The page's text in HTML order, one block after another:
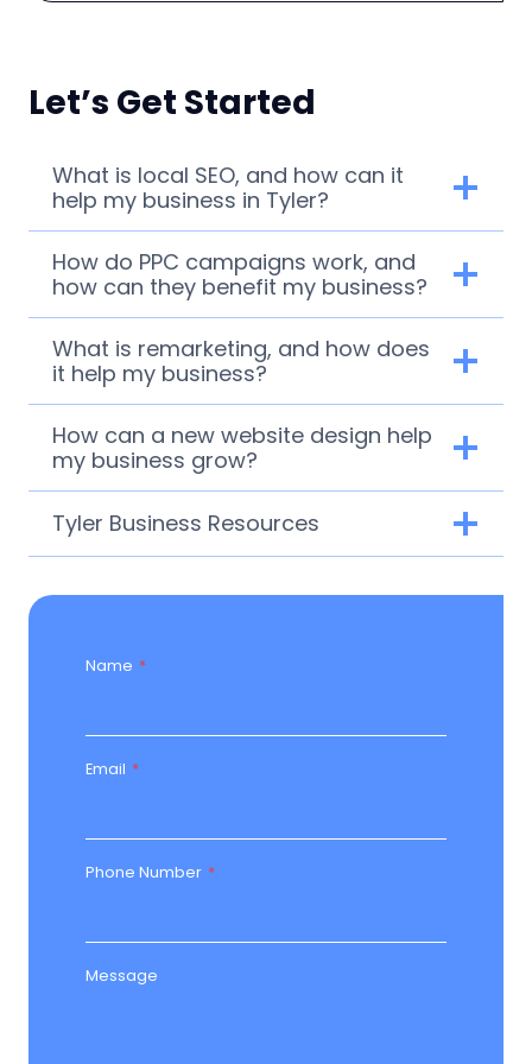
Let’s Get Started
What is local SEO, and how can it
help my business in Tyler?
How do PPC campaigns work, and
how can they benefit my business?
What is remarketing, and how does
it help my business?
How can a new website design help
my business grow?
Tyler Business Resources
Name *
Email *
Phone Number *
Message